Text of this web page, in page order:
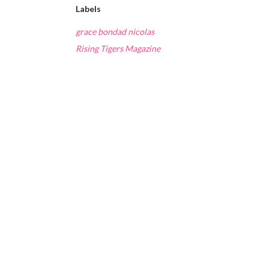
Labels
grace bondad nicolas
Rising Tigers Magazine